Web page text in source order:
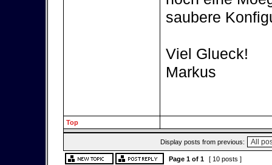
saubere
Viel Glueck!
Markus
Top
Display posts from previous:
Page 1of 1 [ 10 posts ]